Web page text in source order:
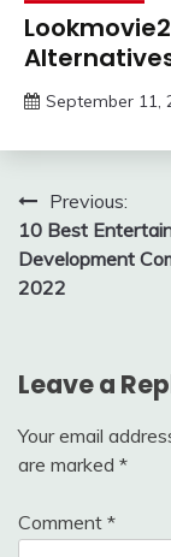
September 11,
PostPrevious:
10 Best
Development
2022
Leave a
Your email
are marked *
Comment *